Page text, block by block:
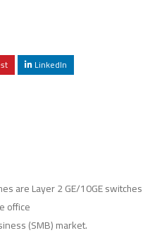
LinkedIn
are Layer 2 GE/10GE switches
office
(SMB) market.